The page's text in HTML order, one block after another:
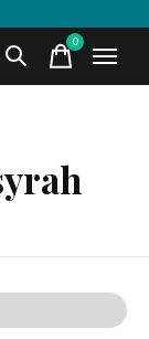
0items